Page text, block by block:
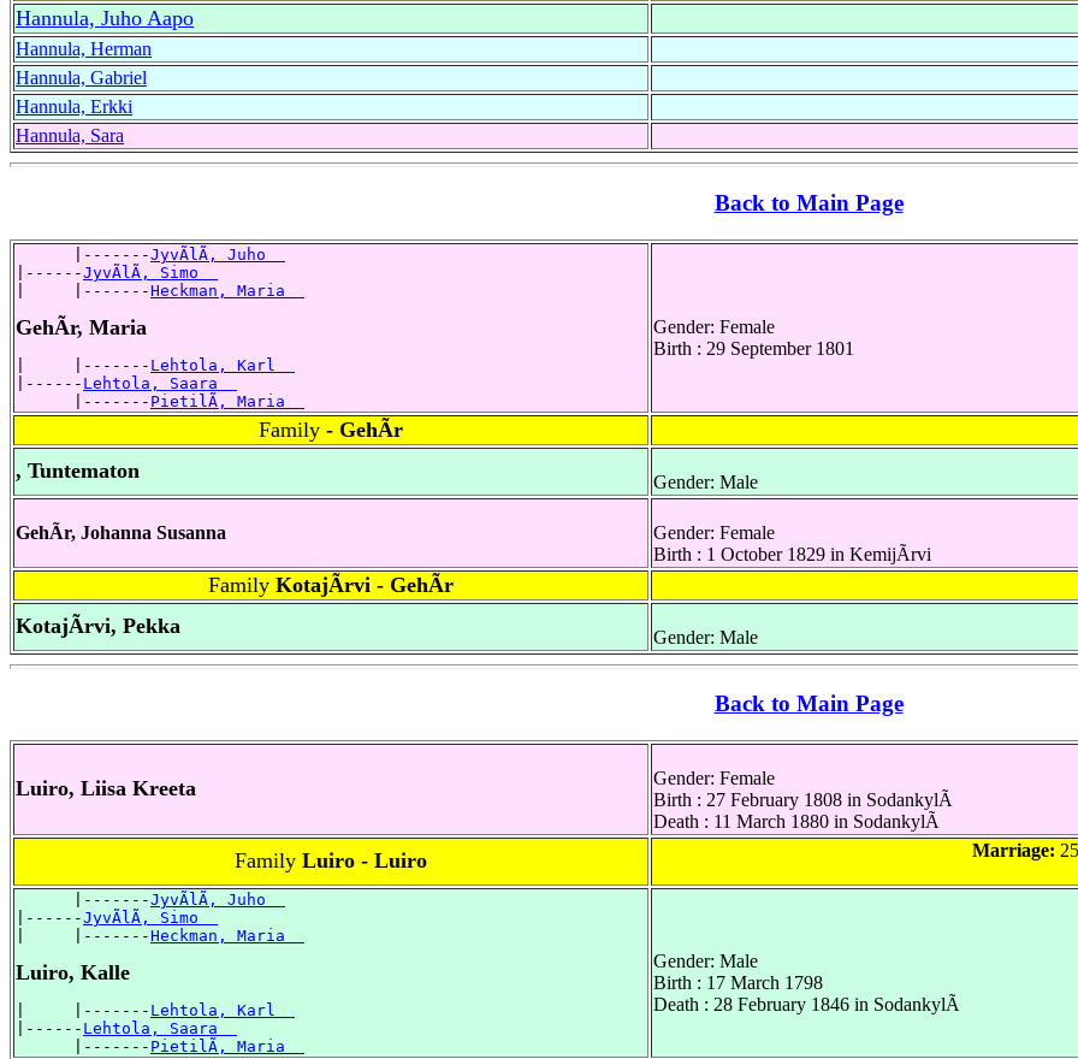
Hannula, Juho Aapo
Hannula, Herman
Hannula, Gabriel
Hannula, Erkki
Hannula, Sara
Back to Main Page
      |-------
JyvÃlÃ, Juho
|------JyvÃlÃ, Simo
|     |-------Heckman, Maria
GehÃr, Maria
|     |------- Lehtola, Karl
|------ Lehtola, Saara
      |-------
PietilÃ, Maria
Gender: Female
Birth : 29 September 1801
Family - GehÃr
, Tuntematon
Gender: Male
GehÃr, Johanna Susanna
Gender: Female
Birth : 1 October 1829 in KemijÃrvi
Family KotajÃrvi - GehÃr
KotajÃrvi, Pekka
Gender: Male
Back to Main Page
Luiro, Liisa Kreeta
Gender: Female
Birth : 27 February 1808 in SodankylÃ
Death : 11 March 1880 in SodankylÃ
Family Luiro - Luiro Marriage:
      |-------
JyvÃlÃ, Juho
|------JyvÃlÃ, Simo
|     |-------Heckman, Maria
Luiro, Kalle
|     |------- Lehtola, Karl
|------ Lehtola, Saara
      |-------
PietilÃ, Maria
Gender: Male
Birth : 17 March 1798
Death : 28 February 1846 in SodankylÃ